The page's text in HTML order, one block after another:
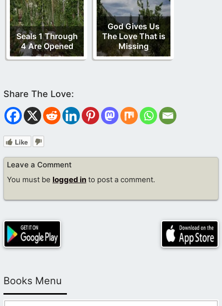
Seals 1 Through
4 Are Opened
God Gives Us
The Love That is
Missing
Like
Leave a Comment
You must be logged in to post a comment.
Books Menu